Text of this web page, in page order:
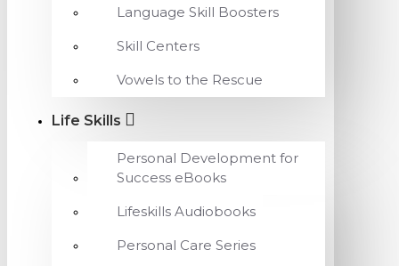
Language Skill Boosters
Skill Centers
Vowels to the Rescue
Life Skills
Personal Development for
Success eBooks
Lifeskills Audiobooks
Personal Care Series